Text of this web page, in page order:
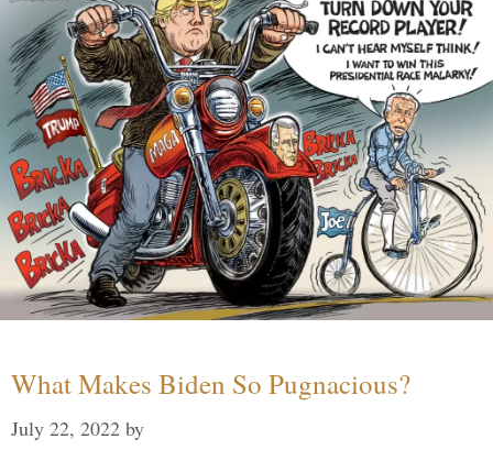
What Makes Biden So Pugnacious?
July 22, 2022 by